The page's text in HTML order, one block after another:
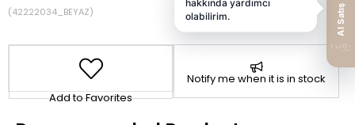
(42222034_BEYAZ)
Add to Favorites
Notify me when it is in stock